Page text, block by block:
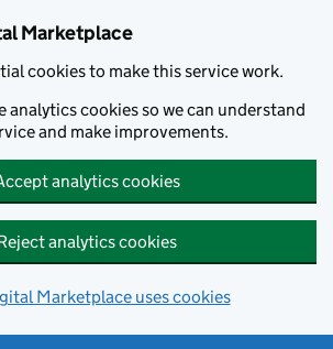
Marketplace
cookies to make this service work.
analytics cookies so we can understand
and make improvements.
analytics cookies
analytics cookies
Marketplace uses cookies